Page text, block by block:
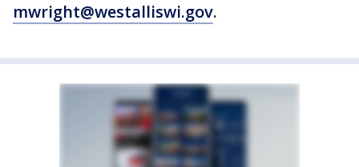
mwright@westalliswi.gov.